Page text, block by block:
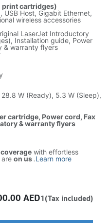
print cartridges)
USB Host, Gigabit Ethernet,
wireless accessories
LaserJet Introductory
Installation guide, Power
& warranty flyers
W (Ready), 5.3 W (Sleep),
cartridge, Power cord, Fax
& warranty flyers
with effortless
on us.Learn more
AED1(Tax included)